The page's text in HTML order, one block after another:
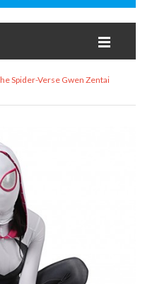
Spider-Verse Gwen Zentai